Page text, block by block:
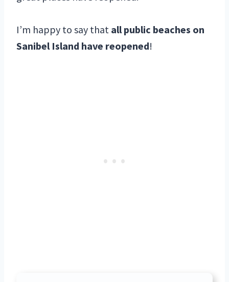
I’m happy to say that all public beaches on
Sanibel Island have reopened!